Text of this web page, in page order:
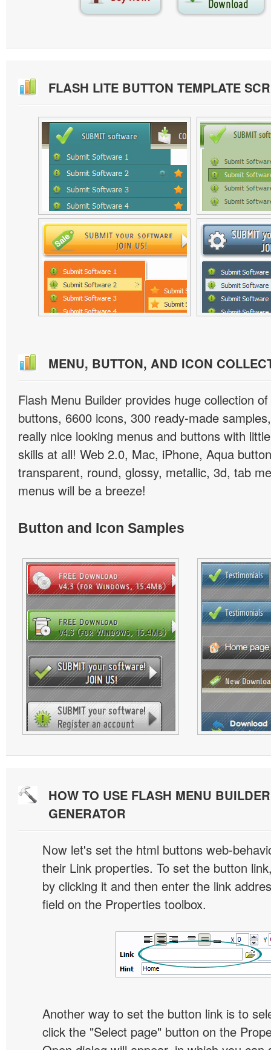
FLASH LITE BUTTON TEMPLATE
MENU, BUTTON, AND ICON
Flash Menu Builder provides huge collection
buttons, 6600 icons, 300 ready-made
really nice looking menus and buttons with
skills at all! Web 2.0, Mac, iPhone, Aqua
transparent, round, glossy, metallic, 3d, tab
menus will be a breeze!
Button and Icon Samples
HOW TO USE FLASH MENU
GENERATOR
Now let's set the html buttons web-
their Link properties. To set the button
by clicking it and then enter the link
field on the Properties toolbox.
Another way to set the button link is to
click the "Select page" button on the